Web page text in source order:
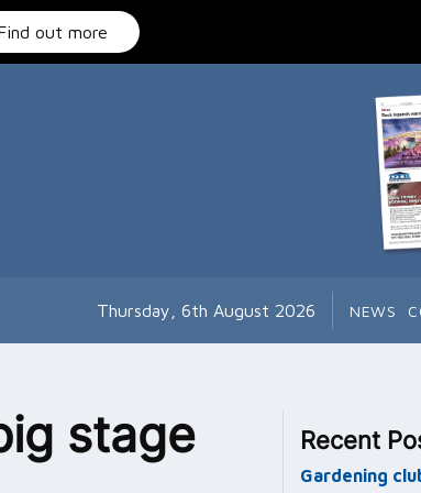
out more
Thursday, 6th August 2026 NEWS
stage Recent
Gardening